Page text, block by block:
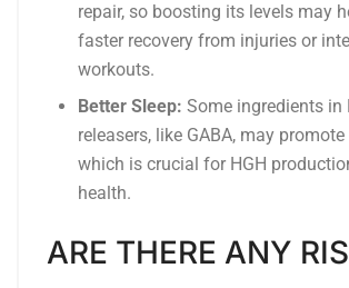
repair, so boosting its levels may
faster recovery from injuries or
workouts.
Better Sleep: Some ingredients in
releasers, like GABA, may promote
which is crucial for HGH
health.
ARE THERE ANY